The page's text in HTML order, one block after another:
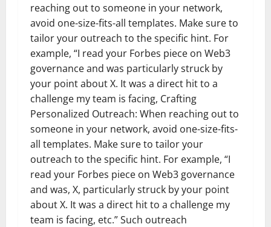
reaching out to someone in your network,
avoid one-size-fits-all templates. Make sure to
tailor your outreach to the specific hint. For
example, “I read your Forbes piece on Web3
governance and was particularly struck by
your point about X. It was a direct hit to a
challenge my team is facing, Crafting
Personalized Outreach: When reaching out to
someone in your network, avoid one-size-fits-
all templates. Make sure to tailor your
outreach to the specific hint. For example, “I
read your Forbes piece on Web3 governance
and was, X, particularly struck by your point
about X. It was a direct hit to a challenge my
team is facing, etc.” Such outreach